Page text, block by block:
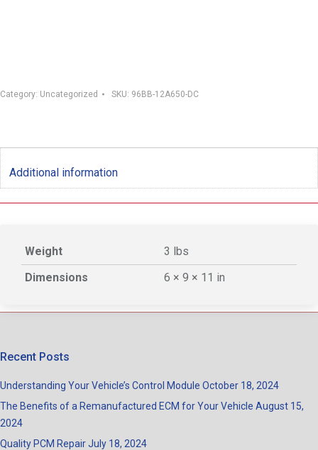
Category: Uncategorized SKU: 96BB-12A650-DC
Additional information
Weight
3 lbs
Dimensions
6 × 9 × 11 in
Recent Posts
Understanding Your Vehicle’s Control Module October 18, 2024
The Benefits of a Remanufactured ECM for Your Vehicle August 15,
2024
Quality PCM RepairJuly 18, 2024